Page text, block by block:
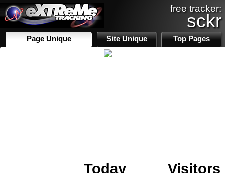
free tracker:
sckr
Page Unique Site Unique Top Pages
Today
Visitors